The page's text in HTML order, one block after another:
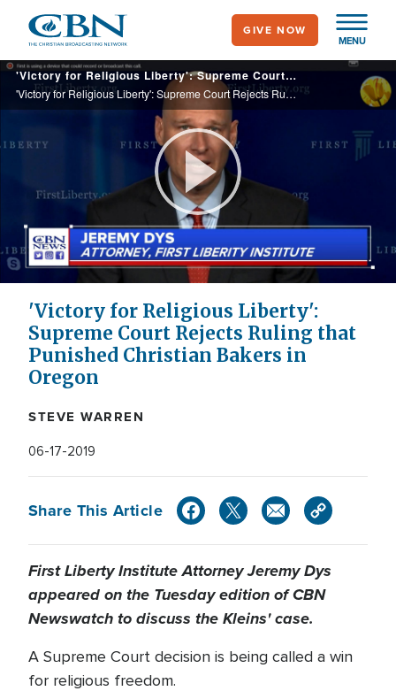
main
content
MENU
GIVE NOW
'Victory for Religious Liberty': Supreme Court Rejects Ruling that Punished Christian Bakers in Oregon
'Victory for Religious Liberty': Supreme Court Rejects Ruling that Punished Christian Bakers in Oregon
Play
Video
'Victory for Religious Liberty':
Supreme Court Rejects Ruling that
Punished Christian Bakers in
Oregon
STEVE WARREN
06-17-2019
Share This Article
First Liberty Institute Attorney Jeremy Dys
appeared on the Tuesday edition of CBN
Newswatch to discuss the Kleins' case.
A Supreme Court decision is being called a win
for religious freedom.